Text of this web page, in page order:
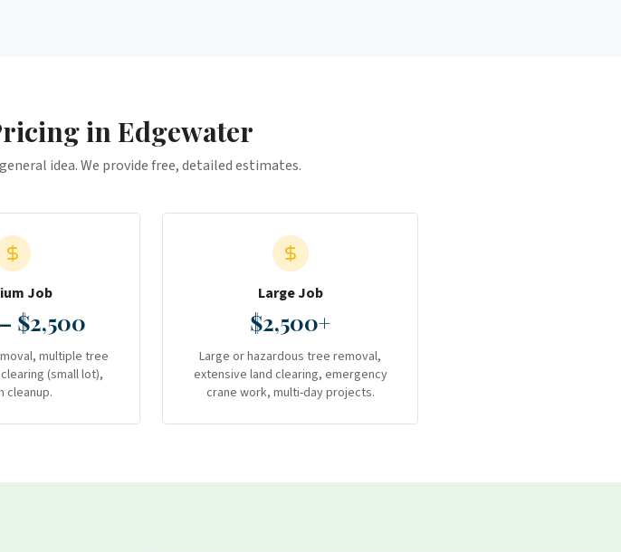
inEdgewater
idea. We provide free, detailed estimates.
Job
$2,500
multiple tree
(small lot),
cleanup.
Large Job
$2,500+
Large or hazardous tree removal,
extensive land clearing, emergency
crane work, multi-day projects.